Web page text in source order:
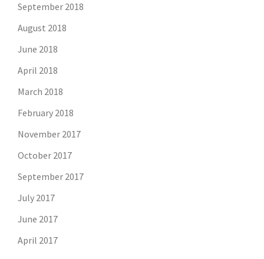
September 2018
August 2018
June 2018
April 2018
March 2018
February 2018
November 2017
October 2017
September 2017
July 2017
June 2017
April 2017